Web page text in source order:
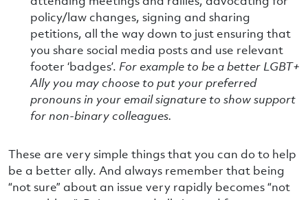
policy/law changes, signing and sharing
petitions, all the way down to just ensuring that
you share social media posts and use relevant
footer ‘badges’. For example to be a better LGBT+
Ally you may choose to put your preferred
pronouns in your email signature to show support
for non-binary colleagues.
These are very simple things that you can do to help
be a better ally. And always remember that being
“not sure” about an issue very rapidly becomes “not